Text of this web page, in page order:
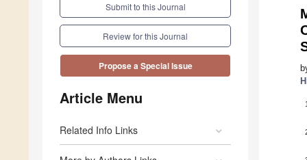
Submit to this Journal
Review for this Journal
Propose a Special Issue
Article Menu
Related Info Links